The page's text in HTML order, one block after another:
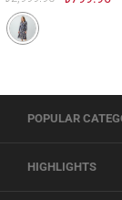
POPULAR
HIGHLIGHTS